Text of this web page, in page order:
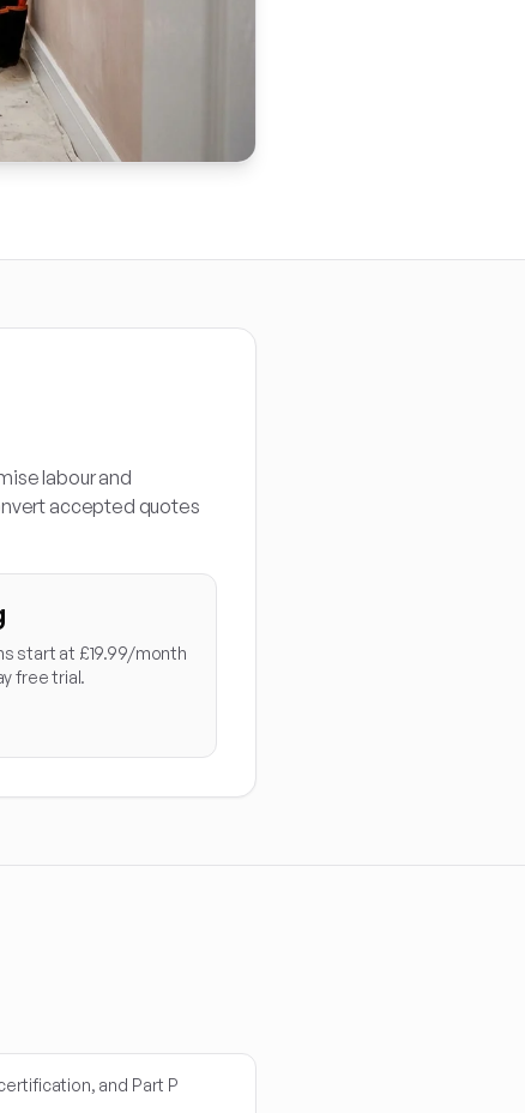
labour and
accepted quotes
start at £19.99/month
free trial.
and Part P